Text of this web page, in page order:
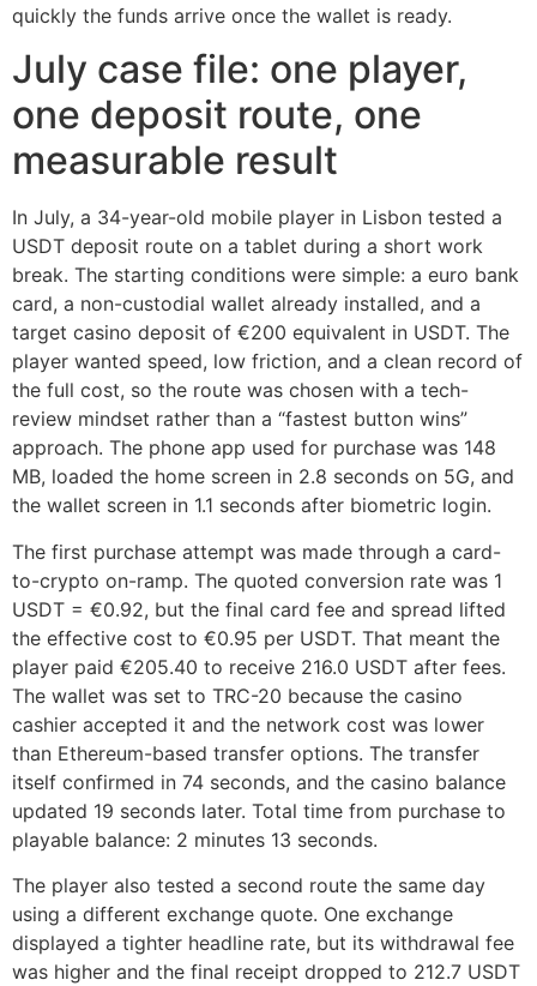
quickly the funds arrive once the wallet is ready.
July case file: one player,
one deposit route, one
measurable result
In July, a 34-year-old mobile player in Lisbon tested a
USDT deposit route on a tablet during a short work
break. The starting conditions were simple: a euro bank
card, a non-custodial wallet already installed, and a
target casino deposit of €200 equivalent in USDT. The
player wanted speed, low friction, and a clean record of
the full cost, so the route was chosen with a tech-
review mindset rather than a “fastest button wins”
approach. The phone app used for purchase was 148
MB, loaded the home screen in 2.8 seconds on 5G, and
the wallet screen in 1.1 seconds after biometric login.
The first purchase attempt was made through a card-
to-crypto on-ramp. The quoted conversion rate was 1
USDT = €0.92, but the final card fee and spread lifted
the effective cost to €0.95 per USDT. That meant the
player paid €205.40 to receive 216.0 USDT after fees.
The wallet was set to TRC-20 because the casino
cashier accepted it and the network cost was lower
than Ethereum-based transfer options. The transfer
itself confirmed in 74 seconds, and the casino balance
updated 19 seconds later. Total time from purchase to
playable balance: 2 minutes 13 seconds.
The player also tested a second route the same day
using a different exchange quote. One exchange
displayed a tighter headline rate, but its withdrawal fee
was higher and the final receipt dropped to 212.7 USDT